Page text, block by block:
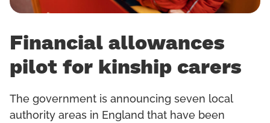
Financial allowances
pilot for kinship carers
The government is announcing seven local
authority areas in England that have been